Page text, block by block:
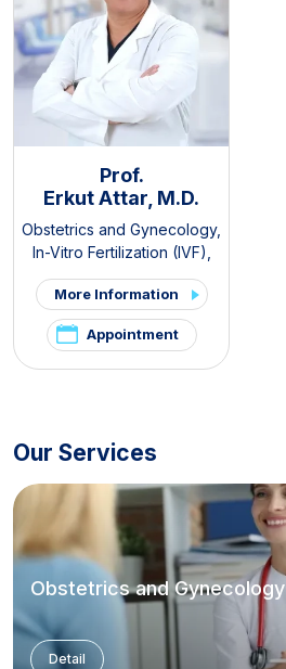
Prof.
Erkut Attar, M.D.
Obstetrics and Gynecology,
In-Vitro Fertilization (IVF)
PCOS and Hirsutism Clinic
Pelvic Pain and
Endometriosis Clinic
More Information
Appointment
Our Services
Obstetrics and Gynecology
Detail